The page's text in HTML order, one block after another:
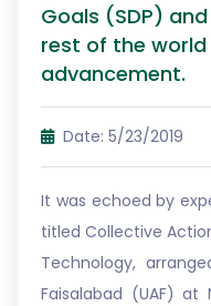
Goals (SDP)
rest of the
advancement.
Date: 5/23/2019
It was echoed by
titled Collective
Technology,
Faisalabad (UAF) at